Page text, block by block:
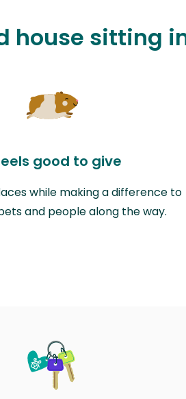
house sitting
good to give
while making a difference to
and people along the way.